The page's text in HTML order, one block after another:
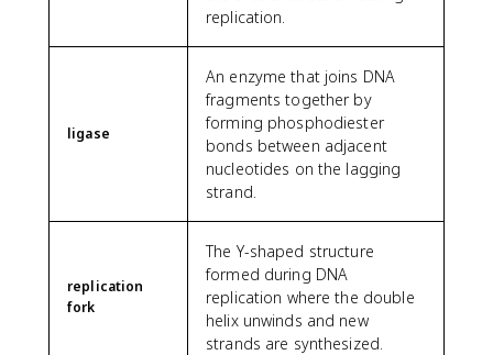
replication.
ligase
An enzyme that joins DNA
fragments together by
forming phosphodiester
bonds between adjacent
nucleotides on the lagging
strand.
replication
fork
The Y-shaped structure
formed during DNA
replication where the double
helix unwinds and new
strands are synthesized.